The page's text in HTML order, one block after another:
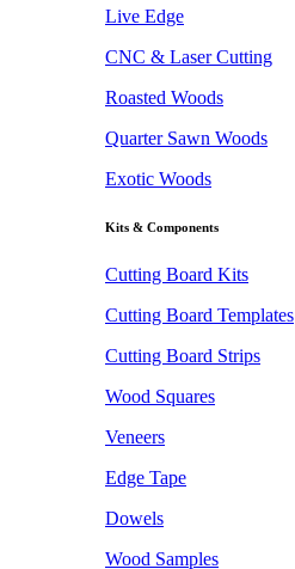
Live Edge
CNC & Laser Cutting
Roasted Woods
Quarter Sawn Woods
Exotic Woods
Kits & Components
Cutting Board Kits
Cutting Board Templates
Cutting Board Strips
Wood Squares
Veneers
Edge Tape
Dowels
Wood Samples